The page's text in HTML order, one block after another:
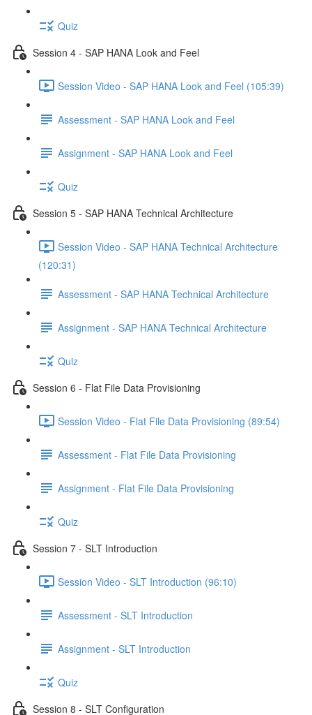
Quiz
Session 4 - SAP HANA Look and Feel
Session Video - SAP HANA Look and Feel (105:39)
Assessment - SAP HANA Look and Feel
Assignment - SAP HANA Look and Feel
Quiz
Session 5 - SAP HANA Technical Architecture
Session Video - SAP HANA Technical Architecture
(120:31)
Assessment - SAP HANA Technical Architecture
Assignment - SAP HANA Technical Architecture
Quiz
Session 6 - Flat File Data Provisioning
Session Video - Flat File Data Provisioning (89:54)
Assessment - Flat File Data Provisioning
Assignment - Flat File Data Provisioning
Quiz
Session 7 - SLT Introduction
Session Video - SLT Introduction (96:10)
Assessment - SLT Introduction
Assignment - SLT Introduction
Quiz
Session 8 - SLT Configuration